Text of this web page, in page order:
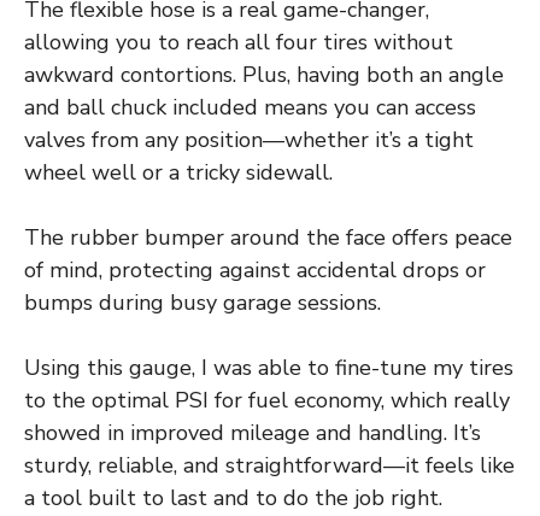
The flexible hose is a real game-changer,
allowing you to reach all four tires without
awkward contortions. Plus, having both an angle
and ball chuck included means you can access
valves from any position—whether it’s a tight
wheel well or a tricky sidewall.
The rubber bumper around the face offers peace
of mind, protecting against accidental drops or
bumps during busy garage sessions.
Using this gauge, I was able to fine-tune my tires
to the optimal PSI for fuel economy, which really
showed in improved mileage and handling. It’s
sturdy, reliable, and straightforward—it feels like
a tool built to last and to do the job right.